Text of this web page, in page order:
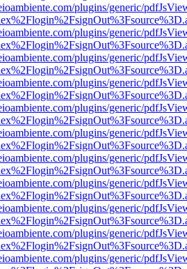
plugins/generic/
plugins/generic/
plugins/generic/
plugins/generic/
plugins/generic/
plugins/generic/
plugins/generic/
plugins/generic/
plugins/generic/
plugins/generic/
plugins/generic/